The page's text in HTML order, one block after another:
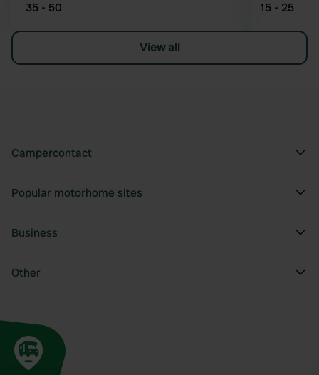
35 - 50 15 - 25
View all
Campercontact
Popular motorhome sites
Business
Other